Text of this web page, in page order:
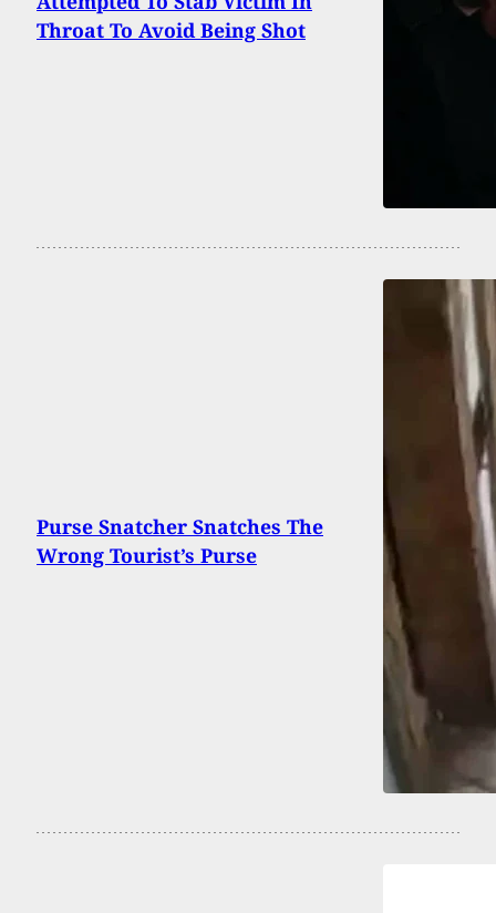
Throat To Avoid Being Shot
Purse Snatcher Snatches The
Wrong Tourist’s Purse